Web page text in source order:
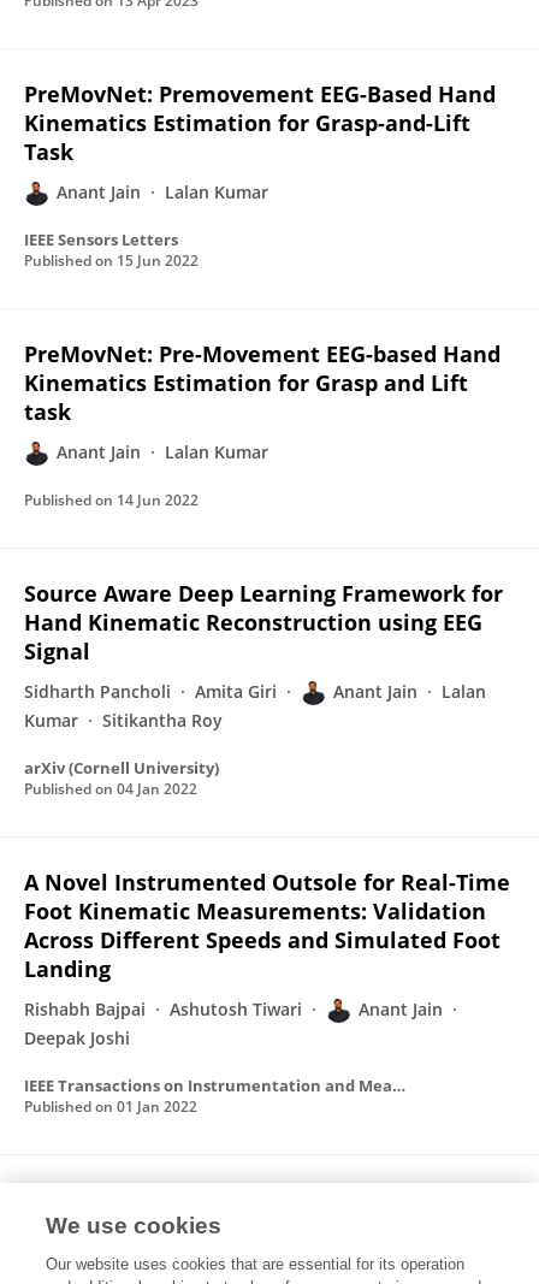
PreMovNet: Premovement EEG-Based Hand
Kinematics Estimation for Grasp-and-Lift
Task
Anant Jain Lalan Kumar
IEEE Sensors Letters
Published on 15 Jun 2022
PreMovNet: Pre-Movement EEG-based Hand
Kinematics Estimation for Grasp and Lift
task
Anant Jain Lalan Kumar
Published on 14 Jun 2022
Source Aware Deep Learning Framework for
Hand Kinematic Reconstruction using EEG
Signal
Sidharth Pancholi Amita Giri Anant Jain
Lalan
Kumar
Sitikantha Roy
arXiv (Cornell University)
Published on 04 Jan 2022
A Novel Instrumented Outsole for Real-Time
Foot Kinematic Measurements: Validation
Across Different Speeds and Simulated Foot
Landing
Rishabh Bajpai Ashutosh Tiwari
Anant Jain
Deepak Joshi
IEEE Transactions on Instrumentation and Measurement
Published on 01 Jan 2022
foot kinematics measurement: validation
across different speeds and simulated foot
We use cookies
Our website uses cookies that are essential for its operation